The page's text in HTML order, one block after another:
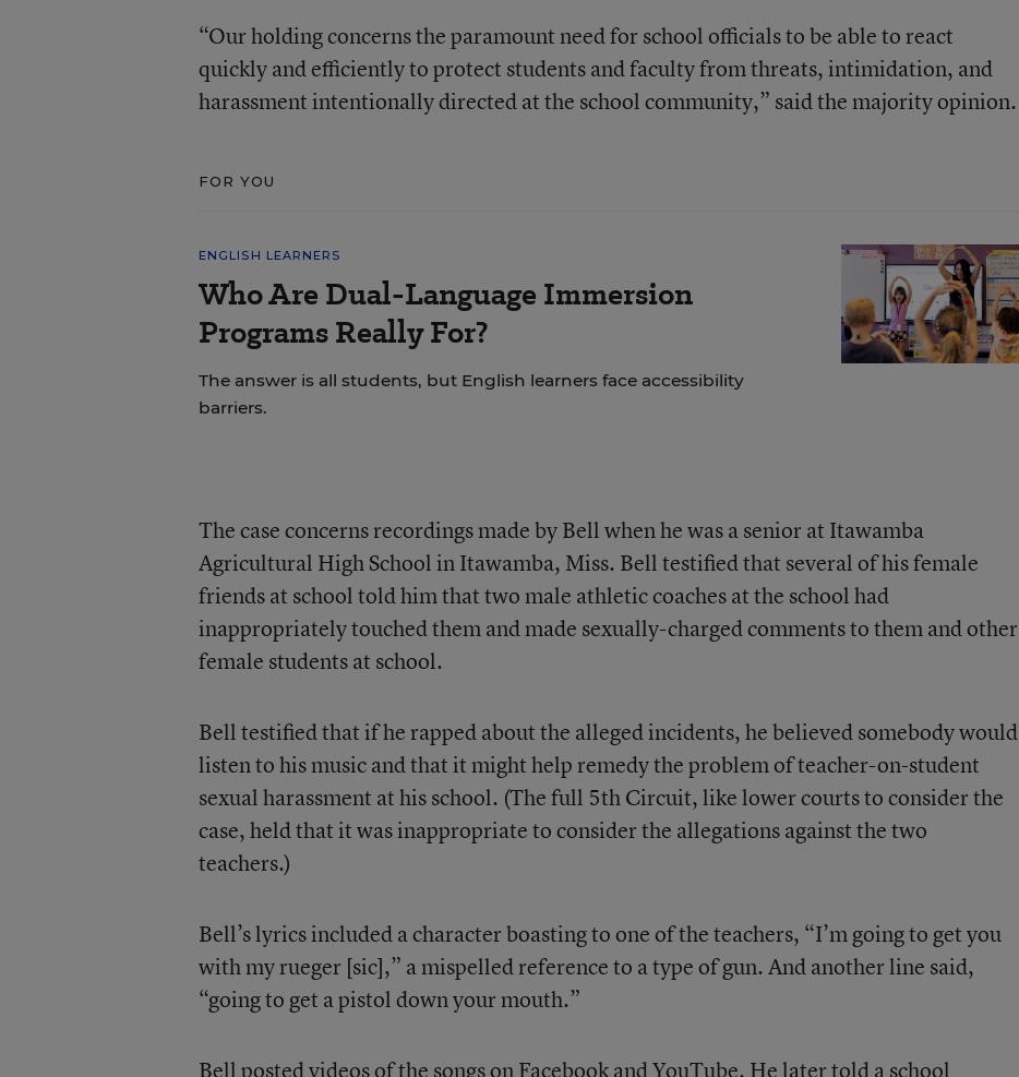
“Our holding concerns the paramount need for school officials to be able to react
quickly and efficiently to protect students and faculty from threats, intimidation, and
harassment intentionally directed at the school community,” said the majority opinion.
FOR YOU
ENGLISH LEARNERS
Who Are Dual-Language Immersion
Programs Really For?
The answer is all students, but English learners face accessibility
barriers.
The case concerns recordings made by Bell when he was a senior at Itawamba
Agricultural High School in Itawamba, Miss. Bell testified that several of his female
friends at school told him that two male athletic coaches at the school had
inappropriately touched them and made sexually-charged comments to them and other
female students at school.
Bell testified that if he rapped about the alleged incidents, he believed somebody would
listen to his music and that it might help remedy the problem of teacher-on-student
sexual harassment at his school. (The full 5th Circuit, like lower courts to consider the
case, held that it was inappropriate to consider the allegations against the two
teachers.)
Bell’s lyrics included a character boasting to one of the teachers, “I’m going to get you
with my rueger [sic],” a mispelled reference to a type of gun. And another line said,
“going to get a pistol down your mouth.”
Bell posted videos of the songs on Facebook and YouTube. He later told a school